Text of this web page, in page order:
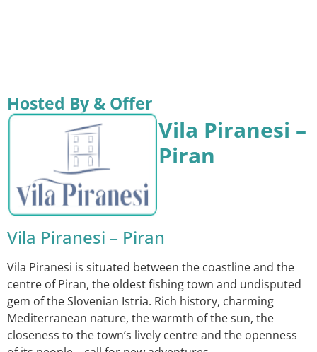
Hosted By & Offer
Vila Piranesi –
Piran
Vila Piranesi – Piran
Vila Piranesi is situated between the coastline and the
centre of Piran, the oldest fishing town and undisputed
gem of the Slovenian Istria. Rich history, charming
Mediterranean nature, the warmth of the sun, the
closeness to the town’s lively centre and the openness